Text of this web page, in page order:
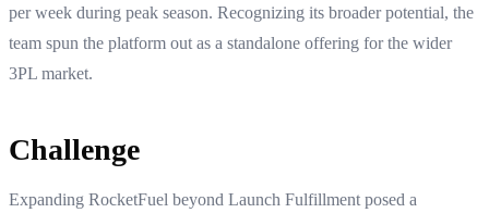
per week during peak season. Recognizing its broader potential, the
team spun the platform out as a standalone offering for the wider
3PL market.
Challenge
Expanding RocketFuel beyond Launch Fulfillment posed a